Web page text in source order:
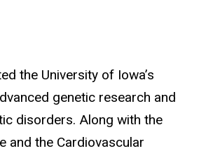
the University of Iowa’s
genetic research and
disorders. Along with the
and the Cardiovascular